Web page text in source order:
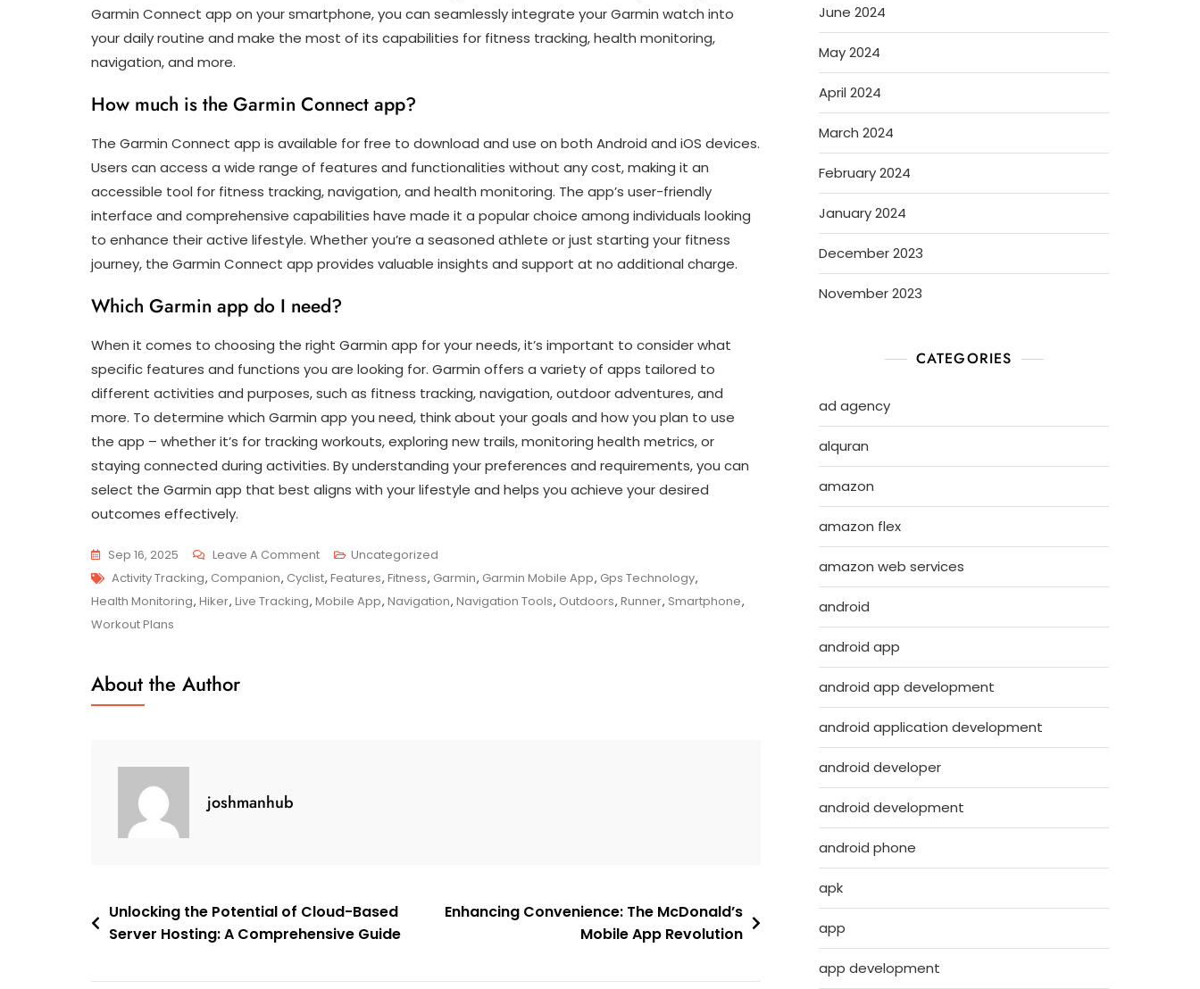
Garmin Connect app on your smartphone, you can seamlessly integrate your Garmin watch into
your daily routine and make the most of its capabilities for fitness tracking, health monitoring,
navigation, and more.
How much is the Garmin Connect app?
The Garmin Connect app is available for free to download and use on both Android and iOS devices.
Users can access a wide range of features and functionalities without any cost, making it an
accessible tool for fitness tracking, navigation, and health monitoring. The app’s user-friendly
interface and comprehensive capabilities have made it a popular choice among individuals looking
to enhance their active lifestyle. Whether you’re a seasoned athlete or just starting your fitness
journey, the Garmin Connect app provides valuable insights and support at no additional charge.
Which Garmin app do I need?
When it comes to choosing the right Garmin app for your needs, it’s important to consider what
specific features and functions you are looking for. Garmin offers a variety of apps tailored to
different activities and purposes, such as fitness tracking, navigation, outdoor adventures, and
more. To determine which Garmin app you need, think about your goals and how you plan to use
the app – whether it’s for tracking workouts, exploring new trails, monitoring health metrics, or
staying connected during activities. By understanding your preferences and requirements, you can
select the Garmin app that best aligns with your lifestyle and helps you achieve your desired
outcomes effectively.
Sep 16, 2025 Leave A CommentOn
Unlock
Your
Uncategorized
Tags
Activity Tracking, Companion, Cyclist, Features, Fitness, Garmin, Garmin Mobile App, Gps Technology,
Health Monitoring, Hiker, Live Tracking, Mobile App, Navigation, Navigation Tools, Outdoors, Runner, Smartphone,
Workout Plans
About the Author
joshmanhub
Post
navigation
Unlocking the Potential of Cloud-Based
Server Hosting: A Comprehensive Guide
Enhancing Convenience: The McDonald’s
Mobile App Revolution
June 2024
May 2024
April 2024
March 2024
February 2024
January 2024
December 2023
November 2023
CATEGORIES
ad agency
alquran
amazon
amazon flex
amazon web services
android
android app
android app development
android application development
android developer
android development
android phone
apk
app
app development